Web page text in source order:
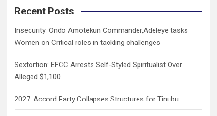
c
Recent Posts
Insecurity: Ondo Amotekun Commander,Adeleye tasks
Women on Critical roles in tackling challenges
Sextortion: EFCC Arrests Self-Styled Spiritualist Over
Alleged $1,100
2027: Accord Party Collapses Structures for Tinubu